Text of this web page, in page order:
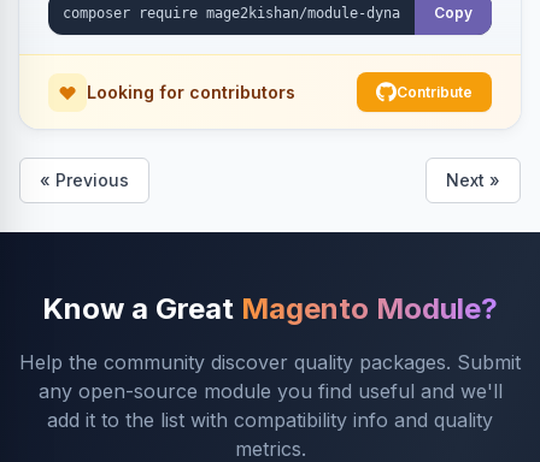
Hyva and Luma.
Copy
Looking for contributors Contribute
« Previous Next »
Know a Great Magento Module?
Help the community discover quality packages. Submit
any open-source module you find useful and we'll
add it to the list with compatibility info and quality
metrics.